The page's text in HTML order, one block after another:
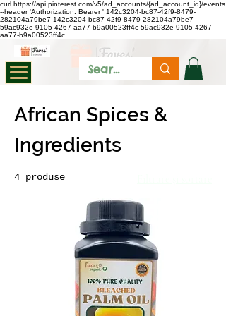
curl https://api.pinterest.com/v5/ad_accounts/{ad_account_id}/events
--header 'Authorization: Bearer' 142c3204-bc87-42f9-8479-
282104a79be7 142c3204-bc87-42f9-8479-282104a79be7
59ac932e-9105-4267-aa77-b9a00523ff4c 59ac932e-9105-4267-
aa77-b9a00523ff4c
African Spices &
Ingredients
4 produse